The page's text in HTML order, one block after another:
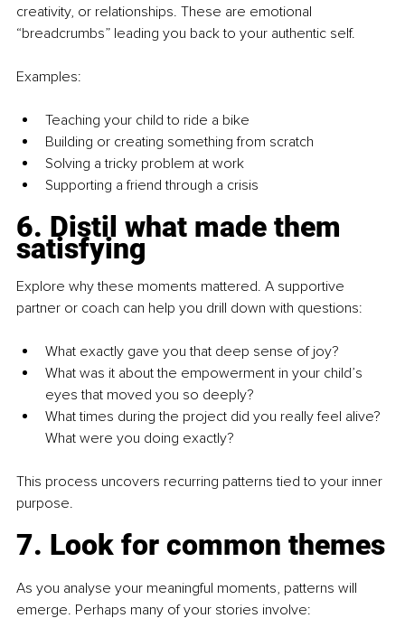
creativity, or relationships. These are emotional
“breadcrumbs” leading you back to your authentic self.
Examples:
Teaching your child to ride a bike
Building or creating something from scratch
Solving a tricky problem at work
Supporting a friend through a crisis
6. Distil what made them
satisfying
Explore why these moments mattered. A supportive
partner or coach can help you drill down with questions:
What exactly gave you that deep sense of joy?
What was it about the empowerment in your child’s
eyes that moved you so deeply?
What times during the project did you really feel alive?
What were you doing exactly?
This process uncovers recurring patterns tied to your inner
purpose.
7. Look for common themes
As you analyse your meaningful moments, patterns will
emerge. Perhaps many of your stories involve: